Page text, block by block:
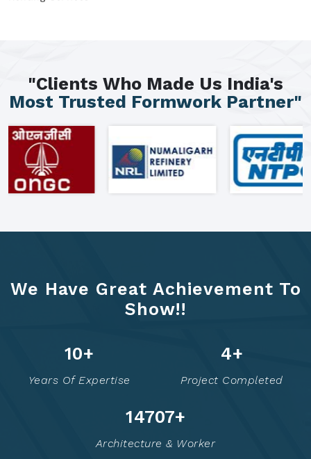
"Clients Who Made Us India's
Most Trusted Formwork Partner"
We Have Great Achievement To
Show!!
13+
Years Of Expertise
6+
Project Completed
14776+
Architecture & Worker